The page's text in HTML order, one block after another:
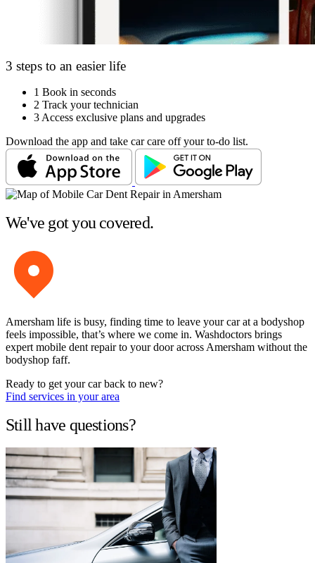
3 steps to an easier life
1 Book in seconds
2 Track your technician
3 Access exclusive plans and upgrades
Download the app and take car care off your to-do list.
We've got you covered.
Amersham life is busy, finding time to leave your car at a bodyshop
feels impossible, that’s where we come in. Washdoctors brings
expert mobile dent repair to your door across Amersham without the
bodyshop faff.
Ready to get your car back to new?
Find services in your area
Still have questions?